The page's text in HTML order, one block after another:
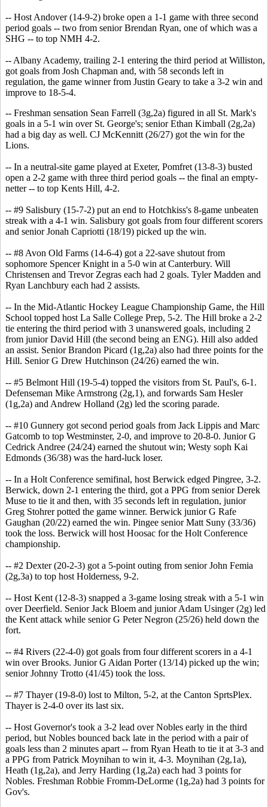
-- Host Andover (14-9-2) broke open a 1-1 game with three second
period goals -- two from senior Brendan Ryan, one of which was a
SHG -- to top NMH 4-2.
-- Albany Academy, trailing 2-1 entering the third period at Williston,
got goals from Josh Chapman and, with 58 seconds left in
regulation, the game winner from Justin Geary to take a 3-2 win and
improve to 18-5-4.
-- Freshman sensation Sean Farrell (3g,2a) figured in all St. Mark's
goals in a 5-1 win over St. George's; senior Ethan Kimball (2g,2a)
had a big day as well. CJ McKennitt (26/27) got the win for the
Lions.
-- In a neutral-site game played at Exeter, Pomfret (13-8-3) busted
open a 2-2 game with three third period goals -- the final an empty-
netter -- to top Kents Hill, 4-2.
-- #9 Salisbury (15-7-2) put an end to Hotchkiss's 8-game unbeaten
streak with a 4-1 win. Salisbury got goals from four different scorers
and senior Jonah Capriotti (18/19) picked up the win.
-- #8 Avon Old Farms (14-6-4) got a 22-save shutout from
sophomore Spencer Knight in a 5-0 win at Canterbury. Will
Christensen and Trevor Zegras each had 2 goals. Tyler Madden and
Ryan Lanchbury each had 2 assists.
-- In the Mid-Atlantic Hockey League Championship Game, the Hill
School topped host La Salle College Prep, 5-2. The Hill broke a 2-2
tie entering the third period with 3 unanswered goals, including 2
from junior David Hill (the second being an ENG). Hill also added
an assist. Senior Brandon Picard (1g,2a) also had three points for the
Hill. Senior G Drew Hutchinson (24/26) earned the win.
-- #5 Belmont Hill (19-5-4) topped the visitors from St. Paul's, 6-1.
Defenseman Mike Armstrong (2g,1), and forwards Sam Hesler
(1g,2a) and Andrew Holland (2g) led the scoring parade.
-- #10 Gunnery got second period goals from Jack Lippis and Marc
Gatcomb to top Westminster, 2-0, and improve to 20-8-0. Junior G
Cedrick Andree (24/24) earned the shutout win; Westy soph Kai
Edmonds (36/38) was the hard-luck loser.
-- In a Holt Conference semifinal, host Berwick edged Pingree, 3-2.
Berwick, down 2-1 entering the third, got a PPG from senior Derek
Muse to tie it and then, with 35 seconds left in regulation, junior
Greg Stohrer potted the game winner. Berwick junior G Rafe
Gaughan (20/22) earned the win. Pingee senior Matt Suny (33/36)
took the loss. Berwick will host Hoosac for the Holt Conference
championship.
-- #2 Dexter (20-2-3) got a 5-point outing from senior John Femia
(2g,3a) to top host Holderness, 9-2.
-- Host Kent (12-8-3) snapped a 3-game losing streak with a 5-1 win
over Deerfield. Senior Jack Bloem and junior Adam Usinger (2g) led
the Kent attack while senior G Peter Negron (25/26) held down the
fort.
-- #4 Rivers (22-4-0) got goals from four different scorers in a 4-1
win over Brooks. Junior G Aidan Porter (13/14) picked up the win;
senior Johnny Trotto (41/45) took the loss.
-- #7 Thayer (19-8-0) lost to Milton, 5-2, at the Canton SprtsPlex.
Thayer is 2-4-0 over its last six.
-- Host Governor's took a 3-2 lead over Nobles early in the third
period, but Nobles bounced back late in the period with a pair of
goals less than 2 minutes apart -- from Ryan Heath to tie it at 3-3 and
a PPG from Patrick Moynihan to win it, 4-3. Moynihan (2g,1a),
Heath (1g,2a), and Jerry Harding (1g,2a) each had 3 points for
Nobles. Freshman Robbie Fromm-DeLorme (1g,2a) had 3 points for
Gov's.